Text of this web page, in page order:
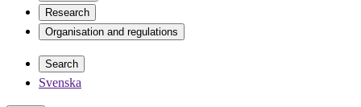
Research
Organisation and regulations
Search
Svenska